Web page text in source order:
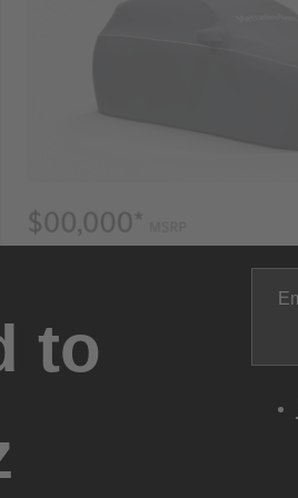
to